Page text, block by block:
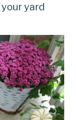
yard